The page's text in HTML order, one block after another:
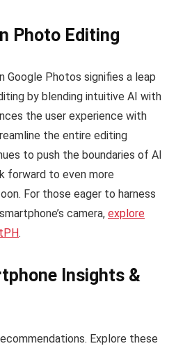
Photo Editing
Google Photos signifies a leap
by blending intuitive AI with
the user experience with
the entire editing
to push the boundaries of AI
forward to even more
For those eager to harness
camera, explore
.
Insights &
Explore these